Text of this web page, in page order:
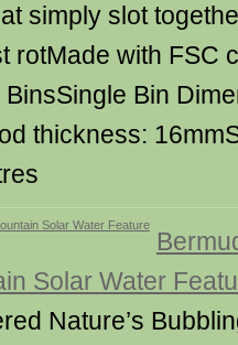
simply slot
rotMade with FSC
Bin
thickness:
Solar Water
Nature’s